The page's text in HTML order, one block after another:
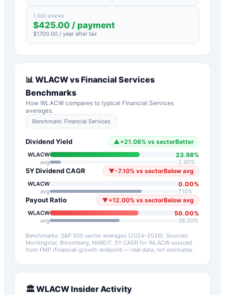
1,000 shares
$425.00 / payment
$1700.00 / year after tax
📊 WLACWvsFinancial Services
Benchmarks
How WLACW compares to typical Financial Services
averages.
Benchmark: Financial Services
Dividend Yield ▲ +21.08% vs sectorBetter
WLACW 23.98%
avg 2.90%
5Y Dividend CAGR ▼-7.10% vs sectorBelow avg
WLACW 0.00%
avg 7.10%
Payout Ratio ▼+12.00% vs sectorBelow avg
WLACW 50.00%
avg 38.00%
Benchmarks: S&P 500 sector averages (2024–2026). Sources:
Morningstar, Bloomberg, NAREIT. 5Y CAGR for WLACW sourced
from FMP /financial-growth endpoint — real data, not estimates.
🏛️WLACWInsider Activity